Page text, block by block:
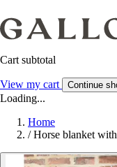
Cart subtotal
View my cart Continue
Loading...
Home
/ Horse blanket